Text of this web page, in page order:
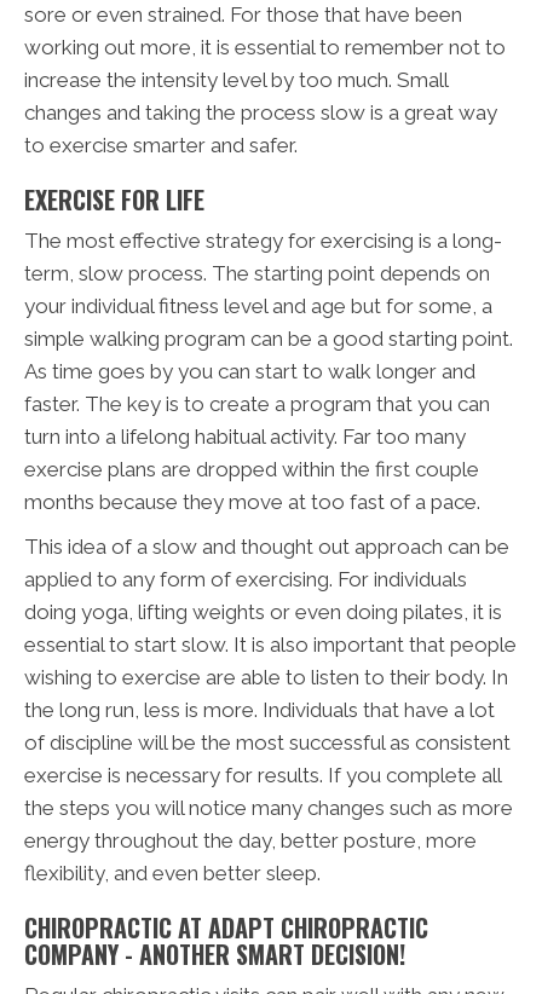
sore or even strained. For those that have been
working out more, it is essential to remember not to
increase the intensity level by too much. Small
changes and taking the process slow is a great way
to exercise smarter and safer.
EXERCISE FOR LIFE
The most effective strategy for exercising is a long-
term, slow process. The starting point depends on
your individual fitness level and age but for some, a
simple walking program can be a good starting point.
As time goes by you can start to walk longer and
faster. The key is to create a program that you can
turn into a lifelong habitual activity. Far too many
exercise plans are dropped within the first couple
months because they move at too fast of a pace.
This idea of a slow and thought out approach can be
applied to any form of exercising. For individuals
doing yoga, lifting weights or even doing pilates, it is
essential to start slow. It is also important that people
wishing to exercise are able to listen to their body. In
the long run, less is more. Individuals that have a lot
of discipline will be the most successful as consistent
exercise is necessary for results. If you complete all
the steps you will notice many changes such as more
energy throughout the day, better posture, more
flexibility, and even better sleep.
CHIROPRACTIC AT ADAPT CHIROPRACTIC
COMPANY - ANOTHER SMART DECISION!